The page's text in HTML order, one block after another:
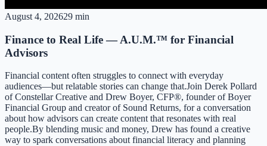
August 4, 202629 min
Finance to Real Life — A.U.M.™ for Financial
Advisors
Financial content often struggles to connect with everyday
audiences—but relatable stories can change that.Join Derek Pollard
of Constellar Creative and Drew Boyer, CFP®, founder of Boyer
Financial Group and creator of Sound Returns, for a conversation
about how advisors can create content that resonates with real
people.By blending music and money, Drew has found a creative
way to spark conversations about financial literacy and planning